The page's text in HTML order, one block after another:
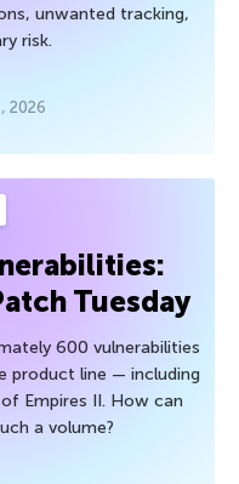
unwanted tracking,
risk.
2026
Tuesday
600 vulnerabilities
product line — including
Empires II. How can
a volume?